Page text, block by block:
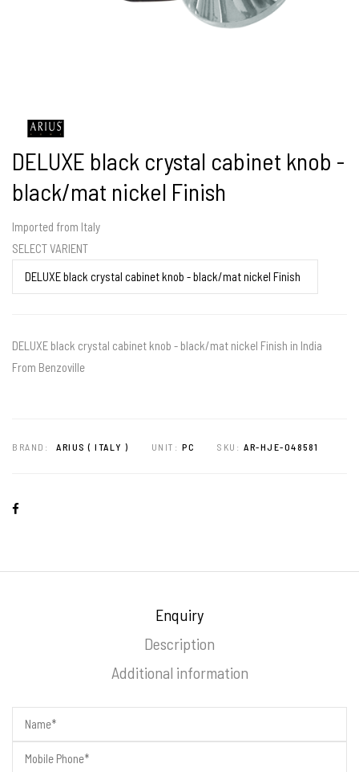
DELUXE black crystal cabinet knob -
black/mat nickel Finish
Imported from Italy
SELECT VARIENT
DELUXE black crystal cabinet knob - black/mat nickel Finish in India
From Benzoville
BRAND: ARIUS ( ITALY ) UNIT: PC SKU: AR-HJE-048581
Enquiry
Description
Additional information